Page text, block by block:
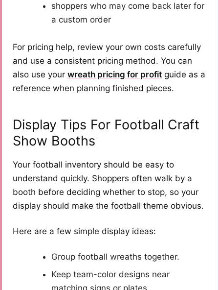
shoppers who may come back later for
a custom order
For pricing help, review your own costs carefully
and use a consistent pricing method. You can
also use your wreath pricing for profit guide as a
reference when planning finished pieces.
Display Tips For Football Craft
Show Booths
Your football inventory should be easy to
understand quickly. Shoppers often walk by a
booth before deciding whether to stop, so your
display should make the football theme obvious.
Here are a few simple display ideas:
Group football wreaths together.
Keep team-color designs near
matching signs or plates.